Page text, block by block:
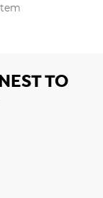
TO